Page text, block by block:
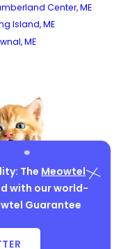
Center, ME
Island, ME
ME
The Meowtel
with our world-
Guarantee